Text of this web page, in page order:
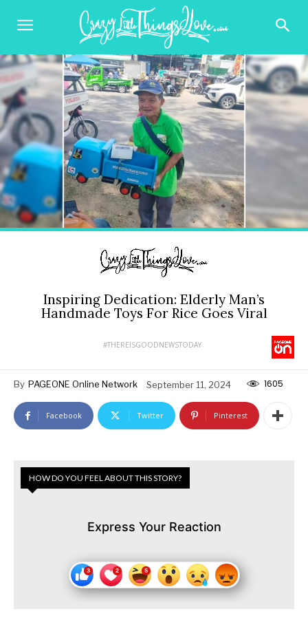
Inspiring Dedication: Elderly Man’s
Handmade Toys For Rice Goes Viral
#THEREISGOODNEWSTODAY
By PAGEONE Online Network September 11, 2024 1605
Facebook Twitter Pinterest
HOW DO YOU FEEL ABOUT THIS STORY?
Express Your Reaction